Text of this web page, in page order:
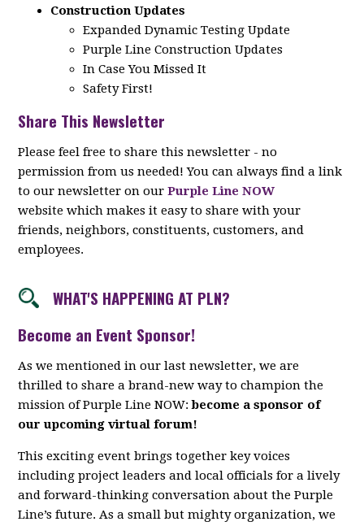
Construction Updates
Expanded Dynamic Testing Update
Purple Line Construction Updates
In Case You Missed It
Safety First!
Share This Newsletter
Please feel free to share this newsletter - no
permission from us needed! You can always find a link
to our newsletter on ourPurple Line NOW
website which makes it easy to share with your
friends, neighbors, constituents, customers, and
employees.
WHAT'S HAPPENING AT PLN?
Become an Event Sponsor!
As we mentioned in our last newsletter, we are
thrilled to share a brand-new way to champion the
mission of Purple Line NOW:become a sponsor of
our upcoming virtual forum!
This exciting event brings together key voices
including project leaders and local officials for a lively
and forward-thinking conversation about the Purple
Line’s future. As a small but mighty organization, we